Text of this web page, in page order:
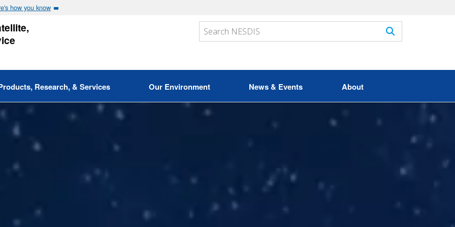
how you know
Research, & Services Our Environment News & Events About